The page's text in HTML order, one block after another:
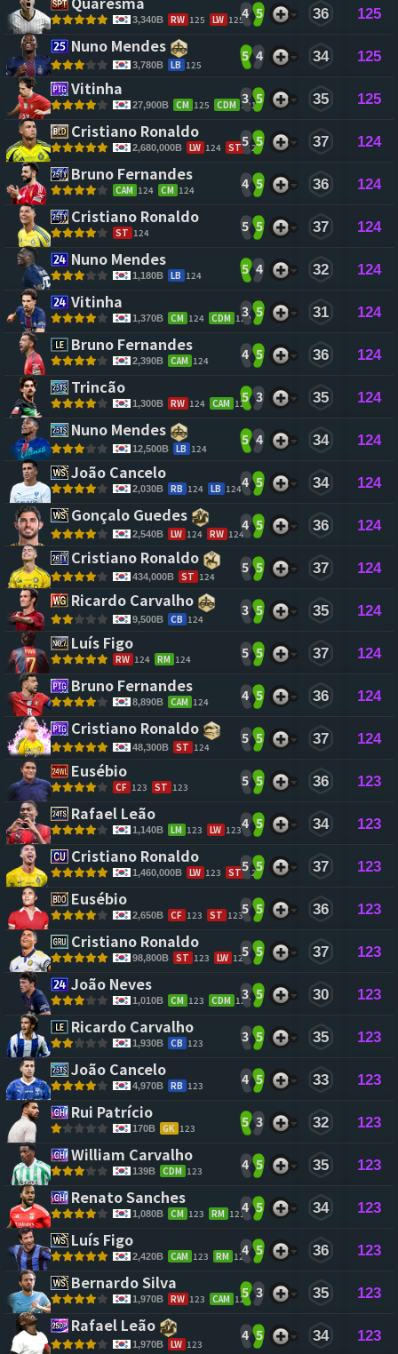
3,340B RW 125 LW 1254 5 36 125
Nuno Mendes
3,780B LB 125
5 4 34 125
Vitinha
27,900B CM 125 CDM 121
3 5 35 125
Cristiano Ronaldo
2,680,000B LW 124 ST 124
5 5 37 124
Bruno Fernandes
CAM 124 CM 124 4 5 36 124
Cristiano Ronaldo
ST 124 5 5 37 124
Nuno Mendes
1,180B LB 124 5 4 32 124
Vitinha
1,370B CM 124 CDM 120
3 5 31 124
Bruno Fernandes
2,390B CAM 124 4 5 36 124
Trincão
1,300B RW 124 CAM 124
5 3 35 124
Nuno Mendes
12,500B LB 124
5 4 34 124
João Cancelo
2,030B RB 124 LB 1244 5 34 124
Gonçalo Guedes
2,540B LW 124 RW 124
4 5 36 124
Cristiano Ronaldo
434,000B ST 124
5 5 37 124
Ricardo Carvalho
9,500B CB 124
3 5 35 124
Luís Figo
RW 124 RM 124 5 5 37 124
Bruno Fernandes
8,890B CAM 124 4 5 36 124
Cristiano Ronaldo
48,300B ST 124
5 5 37 124
Eusébio
CF 123 ST 123 5 5 36 123
Rafael Leão
1,140B LM 123 LW 1234 5 34 123
Cristiano Ronaldo
1,460,000B LW 123 ST 123
5 5 37 123
Eusébio
2,650B CF 123 ST 1235 5 36 123
Cristiano Ronaldo
98,800B ST 123 LW 122
5 5 37 123
João Neves
1,010B CM 123 CDM 122
3 5 30 123
Ricardo Carvalho
1,930B CB 123 3 5 35 123
João Cancelo
4,970B RB 123 4 5 33 123
Rui Patrício
170B GK 123 5 3 32 123
William Carvalho
139B CDM 123 4 5 35 123
Renato Sanches
1,080B CM 123 RM 1214 5 34 123
Luís Figo
2,420B CAM 123 RM 123
4 5 36 123
Bernardo Silva
1,970B RW 123 CAM 123
5 3 35 123
Rafael Leão
1,970B LW 123
4 5 34 123